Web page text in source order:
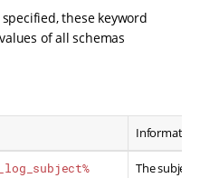
these keyword
of all schemas
The subject